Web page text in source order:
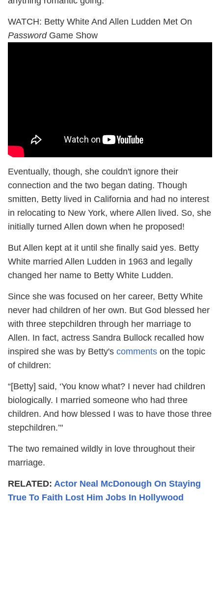
WATCH: Betty White And Allen Ludden Met On
PasswordGame Show
Eventually, though, she couldn't ignore their
connection and the two began dating. Though
smitten, Betty lived in California and had no interest
in relocating to New York, where Allen lived. So, she
initially turned Allen down when he proposed!
But Allen kept at it until she finally said yes. Betty
White married Allen Ludden in 1963 and legally
changed her name to Betty White Ludden.
Since she was focused on her career, Betty White
never had children of her own. But God blessed her
with three stepchildren through her marriage to
Allen. In fact, actress Sandra Bullock recalled how
inspired she was by Betty's comments on the topic
of children:
“[Betty] said, ‘You know what? I never had children
biologically. I married someone who had three
children. And how blessed I was to have those three
stepchildren.’"
The two remained wildly in love throughout their
marriage.
RELATED: Actor Neal McDonough On Staying
True To Faith Lost Him Jobs In Hollywood